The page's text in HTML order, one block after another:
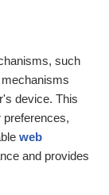
such
device. This
preferences,
web
and provides